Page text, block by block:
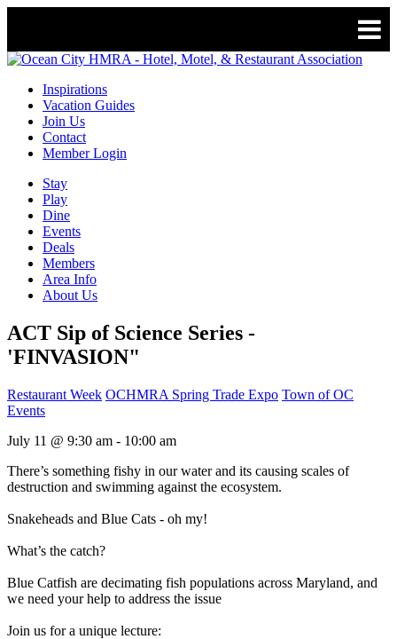
Inspirations
Vacation Guides
Join Us
Contact
Member Login
Stay
Play
Dine
Events
Deals
Members
Area Info
About Us
ACT Sip of Science Series -
'FINVASION"
Restaurant Week OCHMRA Spring Trade Expo Town of OC
Events
July 11 @ 9:30 am - 10:00 am
There’s something fishy in our water and its causing scales of
destruction and swimming against the ecosystem.
Snakeheads and Blue Cats - oh my!
What’s the catch?
Blue Catfish are decimating fish populations across Maryland, and
we need your help to address the issue
Join us for a unique lecture: